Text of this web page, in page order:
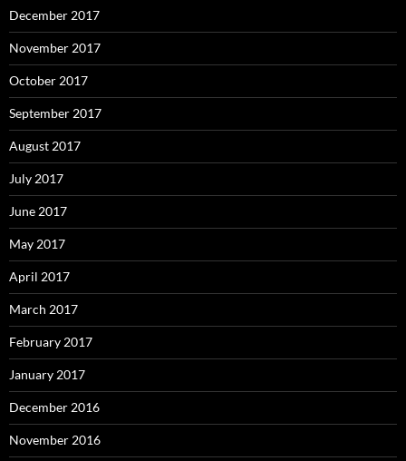
December 2017
November 2017
October 2017
September 2017
August 2017
July 2017
June 2017
May 2017
April 2017
March 2017
February 2017
January 2017
December 2016
November 2016